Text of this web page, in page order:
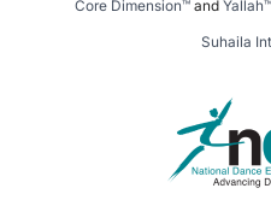
Core Dimension™ and Yallah™
Suhaila